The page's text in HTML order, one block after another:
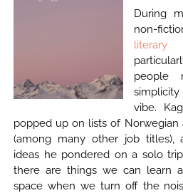
During
non-
literary
people
vibe.
popped up on lists of Norwegian
(among many other job
ideas he pondered on a solo
there are things we can learn
space when we turn off the